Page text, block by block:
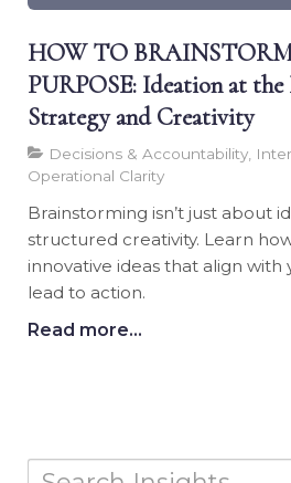
HOW TO
PURPOSE: Ideation at
Strategy and Creativity
Decisions & Accountability,
Operational Clarity
Brainstorming isn’t just about
structured creativity. Learn
innovative ideas that align with
lead to action.
Read more...